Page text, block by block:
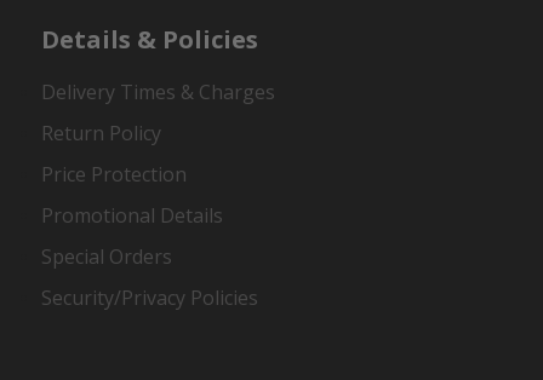
Details & Policies
Delivery Times & Charges
Return Policy
Price Protection
Promotional Details
Special Orders
Security/Privacy Policies